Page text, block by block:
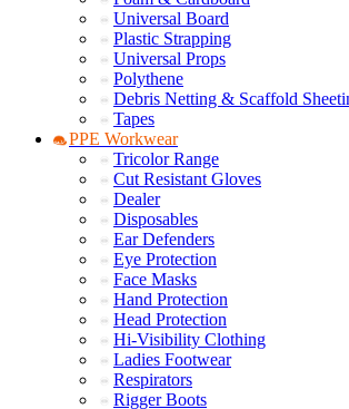
Universal Board
Plastic Strapping
Universal Props
Polythene
Debris Netting & Scaffold
Tapes
PPE Workwear
Tricolor Range
Cut Resistant Gloves
Dealer
Disposables
Ear Defenders
Eye Protection
Face Masks
Hand Protection
Head Protection
Hi-Visibility Clothing
Ladies Footwear
Respirators
Rigger Boots